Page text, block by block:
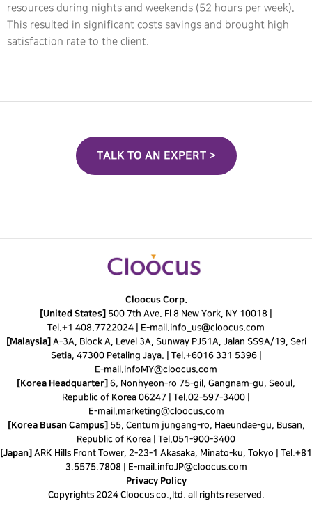
resources during nights and weekends (52 hours per week).
This resulted in significant costs savings and brought high
satisfaction rate to the client.
TALK TO AN EXPERT >
Cloocus Corp.
[United States] 500 7th Ave. Fl 8 New York, NY 10018 |
Tel.+1 408.7722024 E-mail. info_us@cloocus.com
[Malaysia] A-3A, Block A, Level 3A, Sunway PJ51A, Jalan SS9A/19, Seri
Setia, 47300 Petaling Jaya. | Tel. +6016 331 5396|
E-mail. infoMY@cloocus.com
[Korea Headquarter] 6, Nonhyeon-ro 75-gil, Gangnam-gu, Seoul,
Republic of Korea 06247 | Tel.02-597-3400
E-mail. marketing@cloocus.com
[Korea Busan Campus] 55, Centum jungang-ro, Haeundae-gu, Busan,
Republic of Korea | Tel.051-900-3400
[Japan] ARK Hills Front Tower, 2-23-1 Akasaka, Minato-ku, Tokyo | Tel.+81
3.5575.7808 | E-mail. infoJP@cloocus.com
Privacy Policy
Copyrights 2024 Cloocus co.,ltd. all rights reserved.